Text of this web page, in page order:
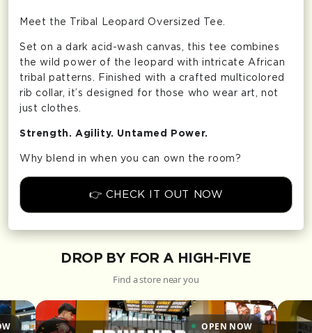
Meet the Tribal Leopard Oversized Tee.
Set on a dark acid-wash canvas, this tee combines
the wild power of the leopard with intricate African
tribal patterns. Finished with a crafted multicolored
rib collar, it’s designed for those who wear art, not
just clothes.
Strength. Agility. Untamed Power.
Why blend in when you can own the room?
👉 CHECK IT OUT NOW
DROP BY FOR A HIGH-FIVE
Find a store near you
OPEN NOW